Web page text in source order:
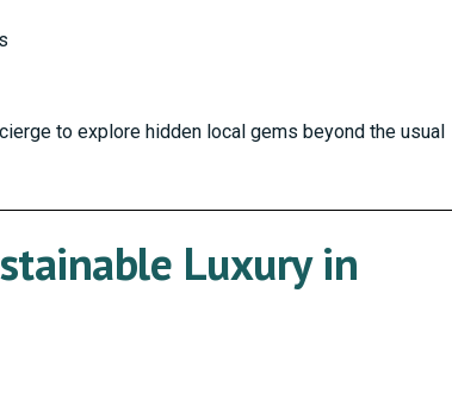
to explore hidden local gems beyond the usual
Luxury in